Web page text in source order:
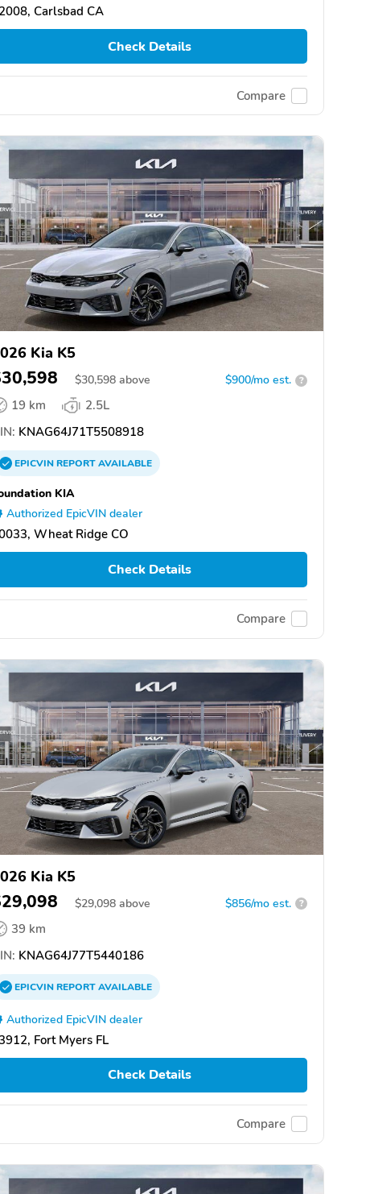
Carlsbad CA
Check Details
Compare
Kia K5
$30,598 above $900/mo est. ?
19 km
2.5L
KNAG64J71T5508918
EPICVINREPORTAVAILABLE
KIA
Authorized EpicVIN dealer
Wheat Ridge CO
Check Details
Compare
Kia K5
$29,098 above $856/mo est. ?
39 km
KNAG64J77T5440186
EPICVINREPORTAVAILABLE
Authorized EpicVIN dealer
Fort Myers FL
Check Details
Compare